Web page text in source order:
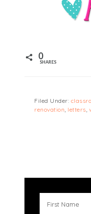
0
SHARES
Filed Under:
renovation, letters,